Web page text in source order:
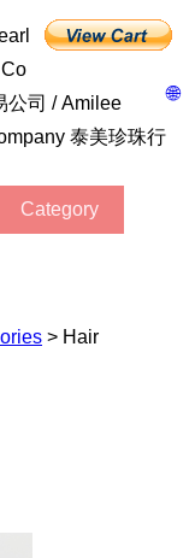
🌐
公司 / Amilee
泰美珍珠行
Category
> Hair